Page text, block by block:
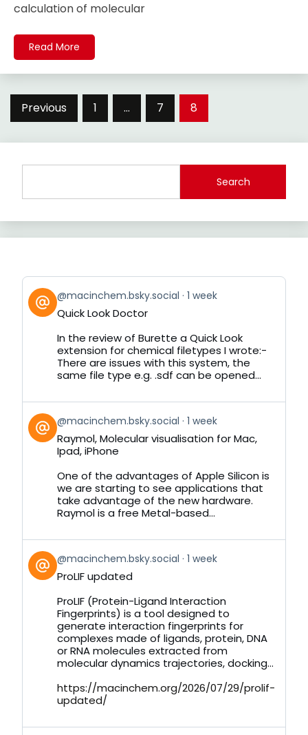
calculation of molecular
Read More
Posts
Previous 1 … 7 8
Search
View
post
by
Bluesky
@macinchem.bsky.social 1 week
Quick Look Doctor
In the review of Burette a Quick Look
extension for chemical filetypes I wrote:-
There are issues with this system, the
same file type e.g. .sdf can be opened...
View
post
by
Bluesky
@macinchem.bsky.social 1 week
Raymol, Molecular visualisation for Mac,
Ipad, iPhone
One of the advantages of Apple Silicon is
we are starting to see applications that
take advantage of the new hardware.
Raymol is a free Metal-based...
View
post
by
Bluesky
@macinchem.bsky.social 1 week
ProLIF updated
ProLIF (Protein-Ligand Interaction
Fingerprints) is a tool designed to
generate interaction fingerprints for
complexes made of ligands, protein, DNA
or RNA molecules extracted from
molecular dynamics trajectories, docking...
https://macinchem.org/2026/07/29/prolif-
updated/